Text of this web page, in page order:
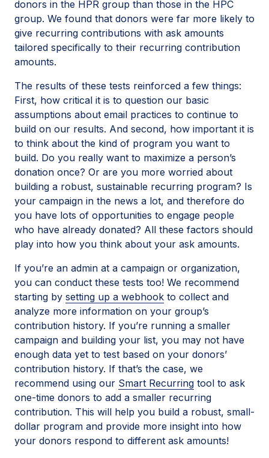
donors in the HPR group than those in the HPC
group. We found that donors were far more likely to
give recurring contributions with ask amounts
tailored specifically to their recurring contribution
amounts.
The results of these tests reinforced a few things:
First, how critical it is to question our basic
assumptions about email practices to continue to
build on our results. And second, how important it is
to think about the kind of program you want to
build. Do you really want to maximize a person’s
donation once? Or are you more worried about
building a robust, sustainable recurring program? Is
your campaign in the news a lot, and therefore do
you have lots of opportunities to engage people
who have already donated? All these factors should
play into how you think about your ask amounts.
If you’re an admin at a campaign or organization,
you can conduct these tests too! We recommend
starting by setting up a webhook to collect and
analyze more information on your group’s
contribution history. If you’re running a smaller
campaign and building your list, you may not have
enough data yet to test based on your donors’
contribution history. If that’s the case, we
recommend using our Smart Recurring tool to ask
one-time donors to add a smaller recurring
contribution. This will help you build a robust, small-
dollar program and provide more insight into how
your donors respond to different ask amounts!